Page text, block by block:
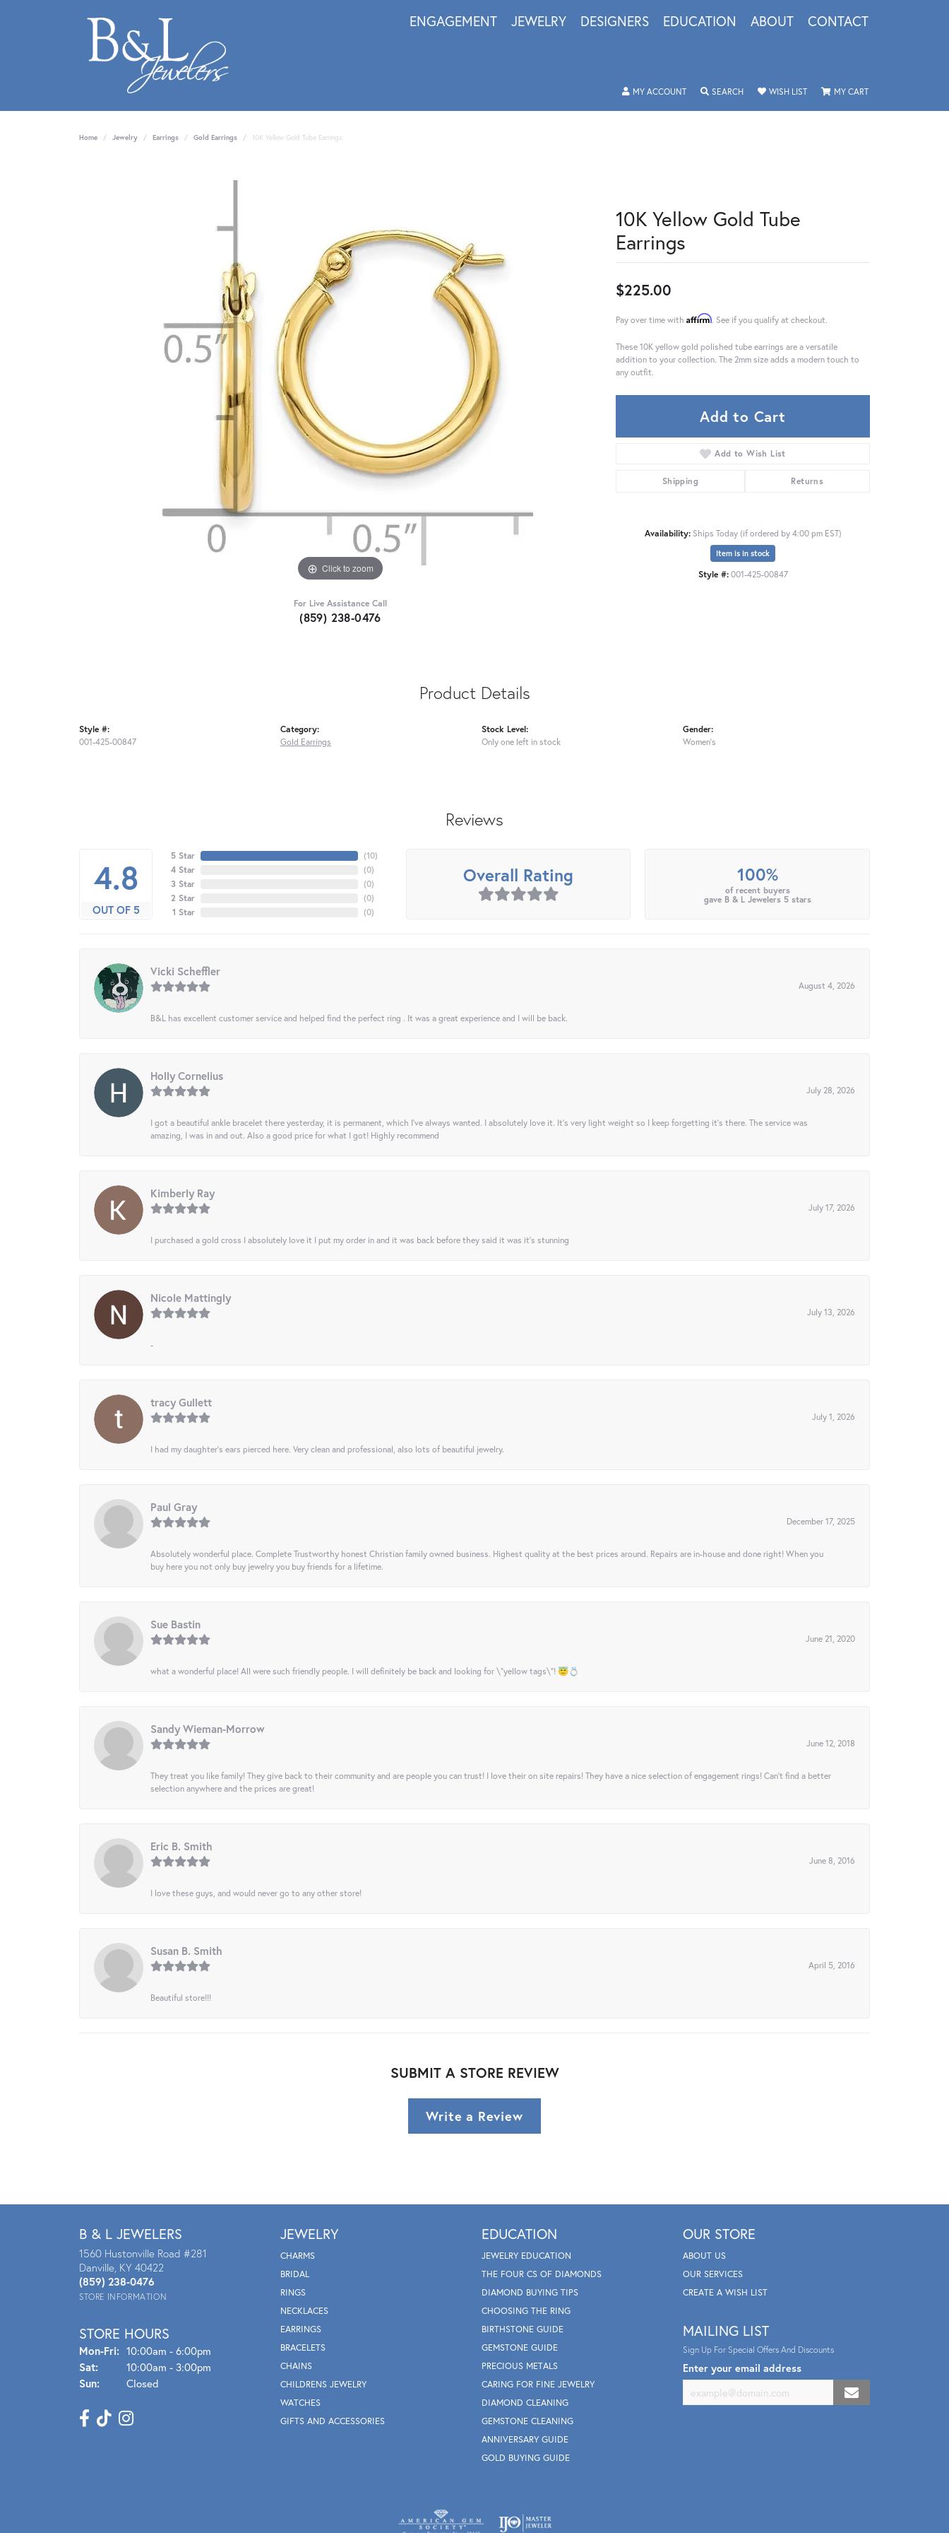
ENGAGEMENT JEWELRY DESIGNERS EDUCATION ABOUT CONTACT
MY ACCOUNTTOGGLE MY ACCOUNT MENU
SEARCHTOGGLE SEARCH MENU
WISH LISTTOGGLE MY WISHLIST
MY CARTTOGGLE SHOPPING
Home Jewelry Earrings Gold Earrings 10K Yellow Gold Tube Earrings
Click to zoom
For Live Assistance Call
(859) 238-0476
10K Yellow Gold Tube
Earrings
$225.00
Pay over time with Affirm. See if you qualify at checkout.
These 10K yellow gold polished tube earrings are a versatile
addition to your collection. The 2mm size adds a modern touch to
any outfit.
Add to Cart
Add to Wish List
Shipping Returns
Availability: Ships Today (if ordered by 4:00 pm EST)
Item is in stock
Style #: 001-425-00847
Product Details
Style #:
001-425-00847
Category:
Gold Earrings
Stock Level:
Only one left in stock
Gender:
Women's
Reviews
4.8
OUT OF 5
5 Star
4 Star
3 Star
2 Star
1 Star
(10)
(0)
(0)
(0)
(0)
Overall Rating 100%
of recent buyers
gave B & L Jewelers 5 stars
Vicki Scheffler
August 4, 2026
B&L has excellent customer service and helped find the perfect ring . It was a great experience and I will be back.
Holly Cornelius
July 28, 2026
I got a beautiful ankle bracelet there yesterday, it is permanent, which I’ve always wanted. I absolutely love it. It’s very light weight so I keep forgetting it’s there. The service was
amazing, I was in and out. Also a good price for what I got! Highly recommend
Kimberly Ray
July 17, 2026
I purchased a gold cross I absolutely love it I put my order in and it was back before they said it was it’s stunning
Nicole Mattingly
July 13, 2026
-
tracy Gullett
July 1, 2026
I had my daughter’s ears pierced here. Very clean and professional, also lots of beautiful jewelry.
Paul Gray
December 17, 2025
Absolutely wonderful place. Complete Trustworthy honest Christian family owned business. Highest quality at the best prices around. Repairs are in-house and done right! When you
buy here you not only buy jewelry you buy friends for a lifetime.
Sue Bastin
June 21, 2020
what a wonderful place! All were such friendly people. I will definitely be back and looking for \"yellow tags\"! 😇💍
Sandy Wieman-Morrow
June 12, 2018
They treat you like family! They give back to their community and are people you can trust! I love their on site repairs! They have a nice selection of engagement rings! Can’t find a better
selection anywhere and the prices are great!
Eric B. Smith
June 8, 2016
I love these guys, and would never go to any other store!
Susan B. Smith
April 5, 2016
Beautiful store!!!
SUBMIT A STORE REVIEW
Write a Review
B & L JEWELERS
1560 Hustonville Road #281
Danville, KY 40422
(859) 238-0476
STORE INFORMATION
STORE HOURS
Mon-Fri: Mon - Fri:
10:00am - 6:00pm
Sat:
10:00am - 3:00pm
Sun:
Closed
JEWELRY
CHARMS
BRIDAL
RINGS
NECKLACES
EARRINGS
BRACELETS
CHAINS
CHILDRENS JEWELRY
WATCHES
GIFTS AND ACCESSORIES
EDUCATION
JEWELRY EDUCATION
THE FOUR CS OF DIAMONDS
DIAMOND BUYING TIPS
CHOOSING THE RING
BIRTHSTONE GUIDE
GEMSTONE GUIDE
PRECIOUS METALS
CARING FOR FINE JEWELRY
DIAMOND CLEANING
GEMSTONE CLEANING
ANNIVERSARY GUIDE
GOLD BUYING GUIDE
OUR STORE
ABOUT US
OUR SERVICES
CREATE A WISH LIST
MAILING LIST
Sign Up For Special Offers And Discounts
Enter your email address